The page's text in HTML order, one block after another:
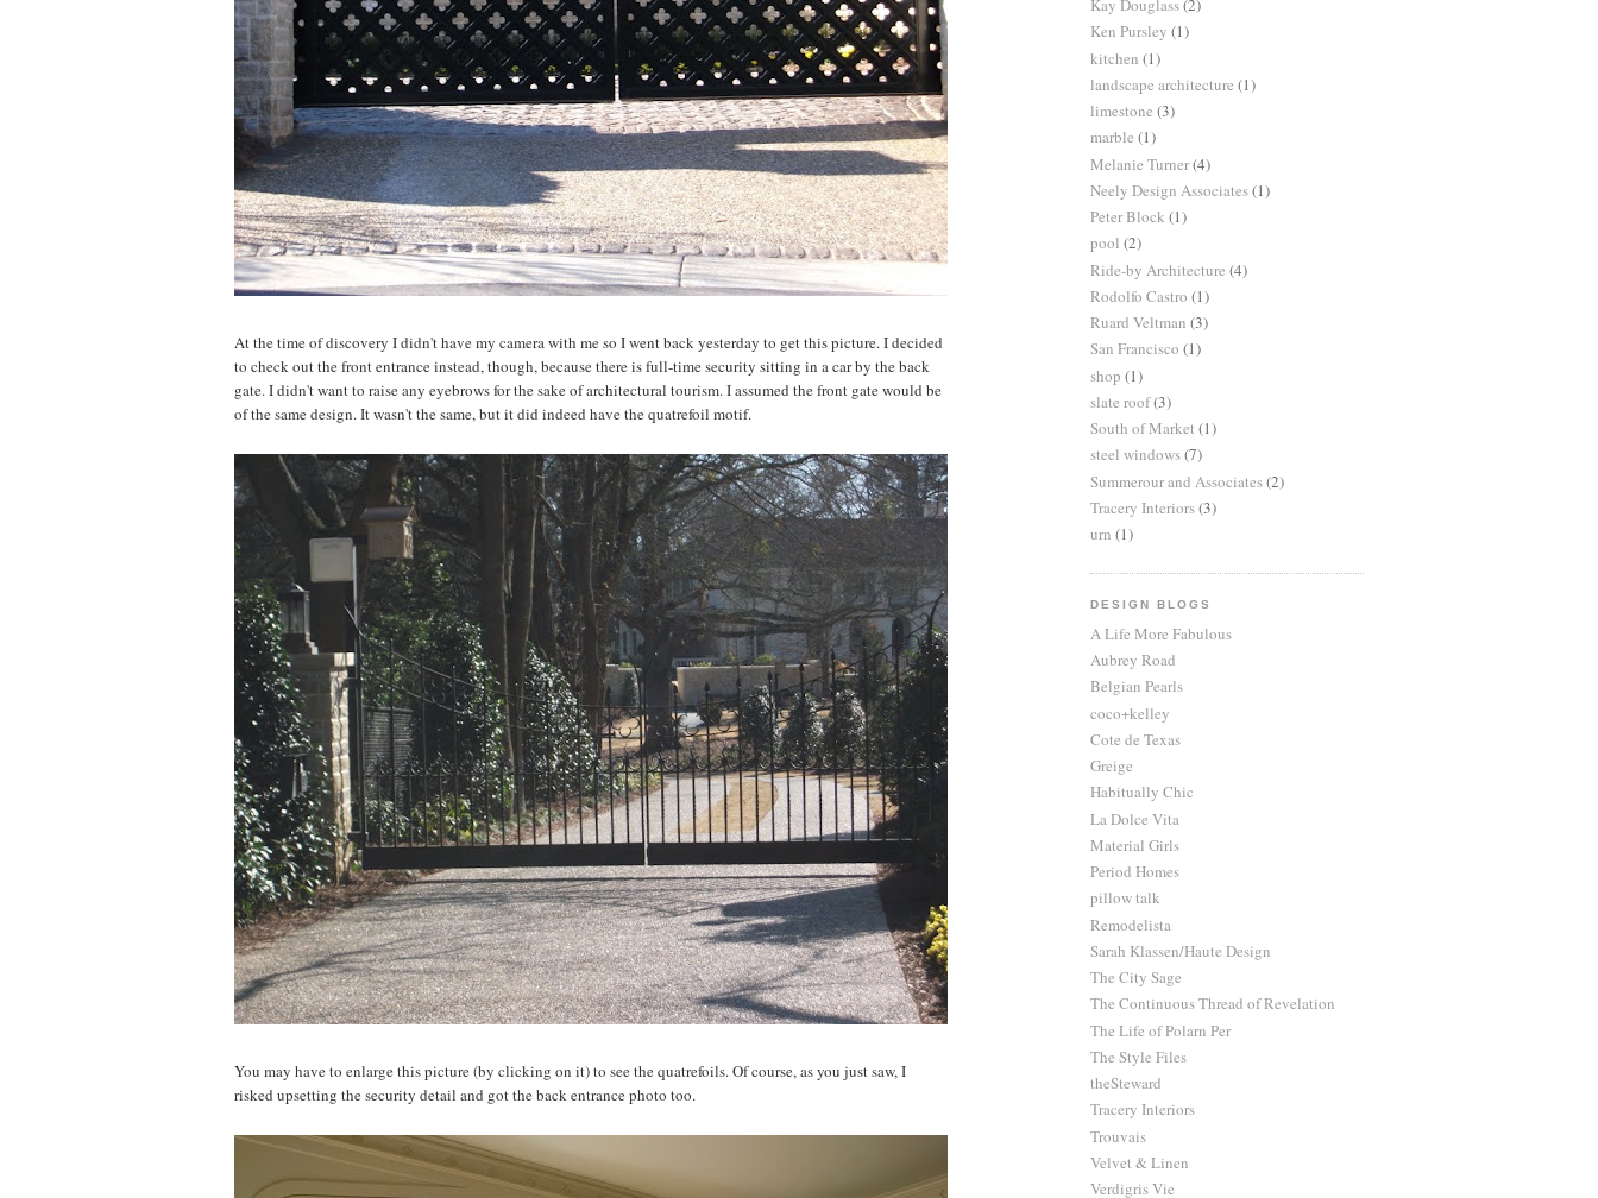
At the time of discovery I didn't have my camera with me so I went back yesterday to get this picture. I decided
to check out the front entrance instead, though, because there is full-time security sitting in a car by the back
gate. I didn't want to raise any eyebrows for the sake of architectural tourism. I assumed the front gate would be
of the same design. It wasn't the same, but it did indeed have the quatrefoil motif.
You may have to enlarge this picture (by clicking on it) to see the quatrefoils. Of course, as you just saw, I
risked upsetting the security detail and got the back entrance photo too.
Kay Douglass(2)
Ken Pursley (1)
kitchen (1)
landscape architecture (1)
limestone (3)
marble (1)
Melanie Turner(4)
Neely Design Associates(1)
Peter Block (1)
pool (2)
Ride-by Architecture (4)
Rodolfo Castro (1)
Ruard Veltman (3)
San Francisco (1)
shop (1)
slate roof(3)
South of Market (1)
steel windows(7)
Summerour and Associates(2)
Tracery Interiors(3)
urn (1)
DESIGN BLOGS
A Life More Fabulous
Aubrey Road
Belgian Pearls
coco+kelley
Cote de Texas
Greige
Habitually Chic
La Dolce Vita
Material Girls
Period Homes
pillow talk
Remodelista
Sarah Klassen/Haute Design
The City Sage
The Continuous Thread of Revelation
The Life of Polarn Per
The Style Files
theSteward
Tracery Interiors
Trouvais
Velvet & Linen
Verdigris Vie